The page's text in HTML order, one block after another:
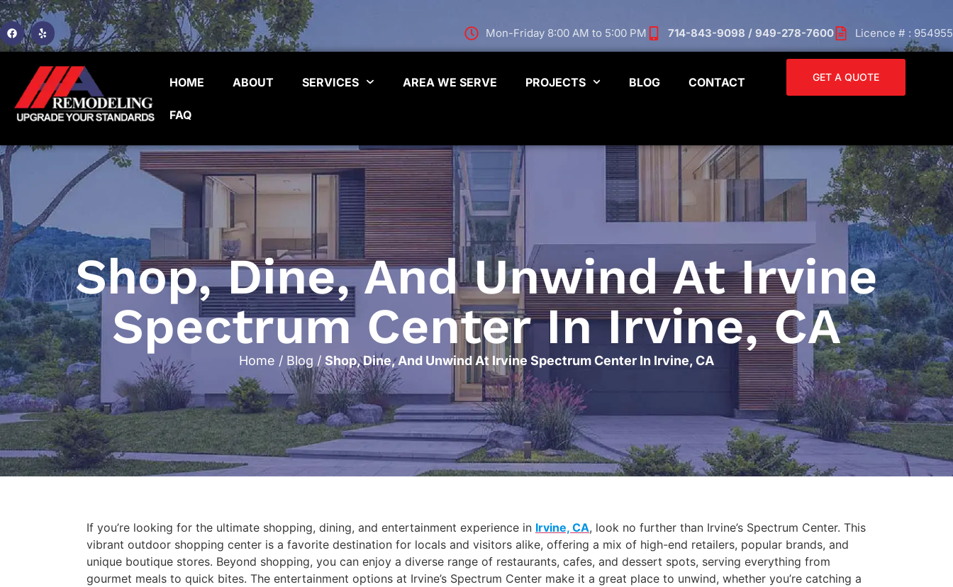
Mon-Friday 8:00 AM to 5:00 PM 714-843-9098 / 949-278-7600 Licence # : 954955
HOME ABOUT SERVICES AREA WE SERVE PROJECTS BLOG CONTACT
FAQ
GET A QUOTE
Shop, Dine, And Unwind At Irvine
Spectrum Center In Irvine, CA
Home / Blog / Shop, Dine, And Unwind At Irvine Spectrum Center In Irvine, CA
If you’re looking for the ultimate shopping, dining, and entertainment experience in Irvine, CA, look no further than Irvine’s Spectrum Center. This
vibrant outdoor shopping center is a favorite destination for locals and visitors alike, offering a mix of high-end retailers, popular brands, and
unique boutique stores. Beyond shopping, you can enjoy a diverse range of restaurants, cafes, and dessert spots, serving everything from
gourmet meals to quick bites. The entertainment options at Irvine’s Spectrum Center make it a great place to unwind, whether you’re catching a